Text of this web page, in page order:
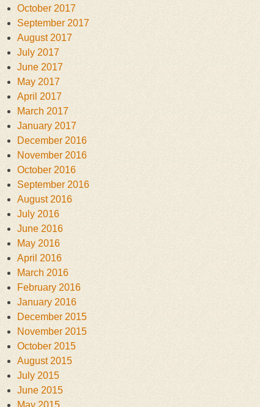
October 2017
September 2017
August 2017
July 2017
June 2017
May 2017
April 2017
March 2017
January 2017
December 2016
November 2016
October 2016
September 2016
August 2016
July 2016
June 2016
May 2016
April 2016
March 2016
February 2016
January 2016
December 2015
November 2015
October 2015
August 2015
July 2015
June 2015